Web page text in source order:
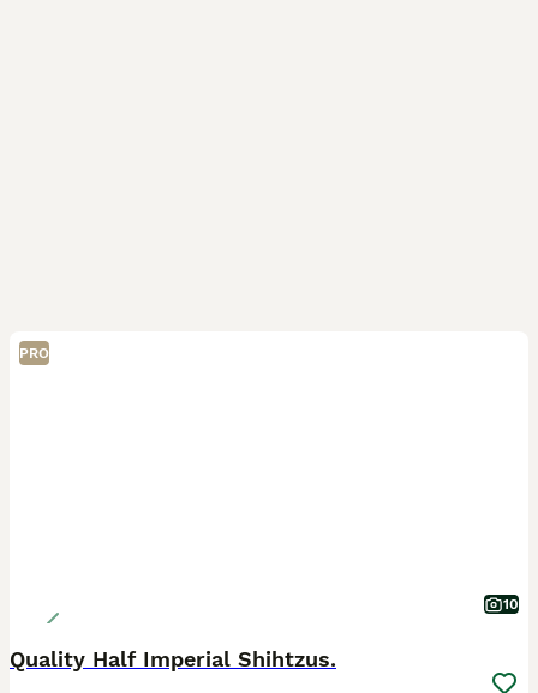
PRO
10
Quality Half Imperial Shihtzus.